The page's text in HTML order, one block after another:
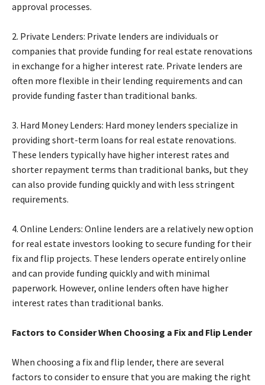
approval processes.
2. Private Lenders: Private lenders are individuals or
companies that provide funding for real estate renovations
in exchange for a higher interest rate. Private lenders are
often more flexible in their lending requirements and can
provide funding faster than traditional banks.
3. Hard Money Lenders: Hard money lenders specialize in
providing short-term loans for real estate renovations.
These lenders typically have higher interest rates and
shorter repayment terms than traditional banks, but they
can also provide funding quickly and with less stringent
requirements.
4. Online Lenders: Online lenders are a relatively new option
for real estate investors looking to secure funding for their
fix and flip projects. These lenders operate entirely online
and can provide funding quickly and with minimal
paperwork. However, online lenders often have higher
interest rates than traditional banks.
Factors to Consider When Choosing a Fix and Flip Lender
When choosing a fix and flip lender, there are several
factors to consider to ensure that you are making the right